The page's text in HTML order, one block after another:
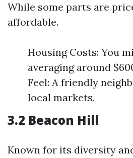
While some parts are
affordable.
Housing Costs: You
averaging around
Feel: A friendly
local markets.
3.2 Beacon Hill
Known for its diversity